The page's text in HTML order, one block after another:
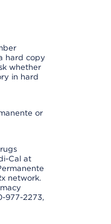
hard copy
whether
in hard
or
Cal at
network.
977-2273,